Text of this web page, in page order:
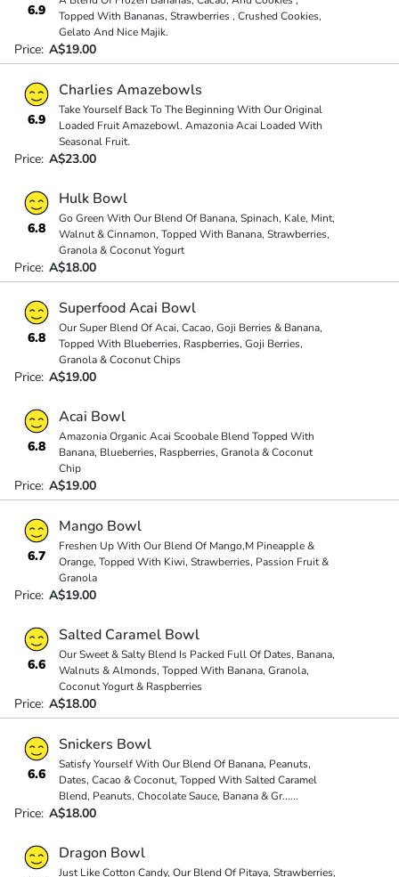
6.9
Topped With Bananas, Strawberries , Crushed Cookies,
Gelato And Nice Majik.
Price: A$19.00
6.9
Charlies Amazebowls
Take Yourself Back To The Beginning With Our Original
Loaded Fruit Amazebowl. Amazonia Acai Loaded With
Seasonal Fruit.
Price: A$23.00
6.8
Hulk Bowl
Go Green With Our Blend Of Banana, Spinach, Kale, Mint,
Walnut & Cinnamon, Topped With Banana, Strawberries,
Granola & Coconut Yogurt
Price: A$18.00
6.8
Superfood Acai Bowl
Our Super Blend Of Acai, Cacao, Goji Berries & Banana,
Topped With Blueberries, Raspberries, Goji Berries,
Granola & Coconut Chips
Price: A$19.00
6.8
Acai Bowl
Amazonia Organic Acai Scoobale Blend Topped With
Banana, Blueberries, Raspberries, Granola & Coconut
Chip
Price: A$19.00
6.7
Mango Bowl
Freshen Up With Our Blend Of Mango,M Pineapple &
Orange, Topped With Kiwi, Strawberries, Passion Fruit &
Granola
Price: A$19.00
6.6
Salted Caramel Bowl
Our Sweet & Salty Blend Is Packed Full Of Dates, Banana,
Walnuts & Almonds, Topped With Banana, Granola,
Coconut Yogurt & Raspberries
Price: A$18.00
6.6
Snickers Bowl
Satisfy Yourself With Our Blend Of Banana, Peanuts,
Dates, Cacao & Coconut, Topped With Salted Caramel
Blend, Peanuts, Chocolate Sauce, Banana & Gr......
Price: A$18.00
Dragon Bowl
Just Like Cotton Candy, Our Blend Of Pitaya, Strawberries,